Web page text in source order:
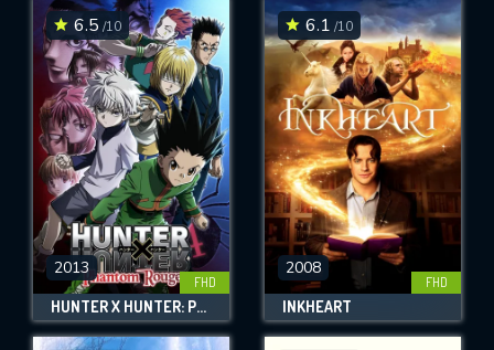
6.5 /10
2013
FHD
HUNTER X HUNTER: PHANTOM ROUGE
6.1 /10
2008
FHD
INKHEART